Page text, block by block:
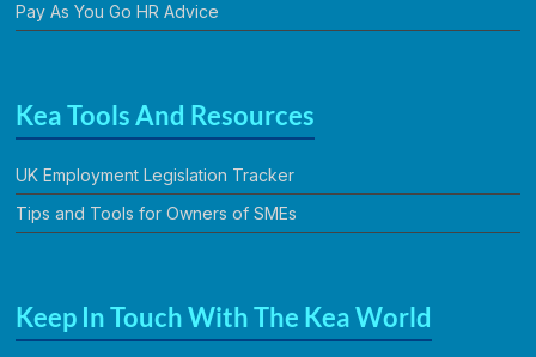
Pay As You Go HR Advice
Kea Tools And Resources
UK Employment Legislation Tracker
Tips and Tools for Owners of SMEs
Keep In Touch With The Kea World